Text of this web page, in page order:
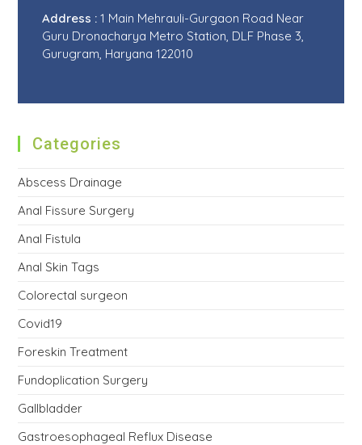
Address : 1 Main Mehrauli-Gurgaon Road Near
Guru Dronacharya Metro Station, DLF Phase 3,
Gurugram, Haryana 122010
Categories
Abscess Drainage
Anal Fissure Surgery
Anal Fistula
Anal Skin Tags
Colorectal surgeon
Covid19
Foreskin Treatment
Fundoplication Surgery
Gallbladder
Gastroesophageal Reflux Disease